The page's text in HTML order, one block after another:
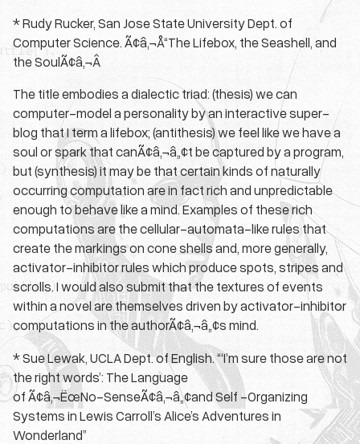
* Rudy Rucker, San Jose State University Dept. of
Computer Science. Ã¢â‚¬Å“The Lifebox, the Seashell, and
the SoulÃ¢â‚¬Â
The title embodies a dialectic triad: (thesis) we can
computer-model a personality by an interactive super-
blog that I term a lifebox; (antithesis) we feel like we have a
soul or spark that canÃ¢â‚¬â„¢t be captured by a program,
but (synthesis) it may be that certain kinds of naturally
occurring computation are in fact rich and unpredictable
enough to behave like a mind. Examples of these rich
computations are the cellular-automata-like rules that
create the markings on cone shells and, more generally,
activator-inhibitor rules which produce spots, stripes and
scrolls. I would also submit that the textures of events
within a novel are themselves driven by activator-inhibitor
computations in the authorÃ¢â‚¬â„¢s mind.
* Sue Lewak, UCLA Dept. of English. “‘I’m sure those are not
the right words’: The Language
of Ã¢â‚¬ËœNo-SenseÃ¢â‚¬â„¢and Self -Organizing
Systems in Lewis Carroll’s Alice’s Adventures in
Wonderland”